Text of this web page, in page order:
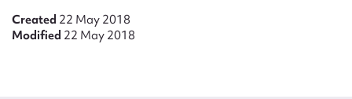
Created 22 May 2018
Modified 22 May 2018